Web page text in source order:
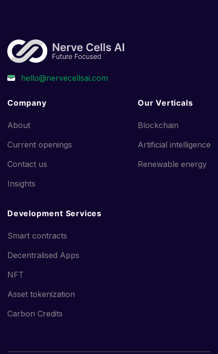
Company
About
Current openings
Contact us
Insights
Our Verticals
Blockchain
Artificial intelligence
Renewable energy
Development Services
Smart contracts
Decentralised Apps
NFT
Asset tokenization
Carbon Credits